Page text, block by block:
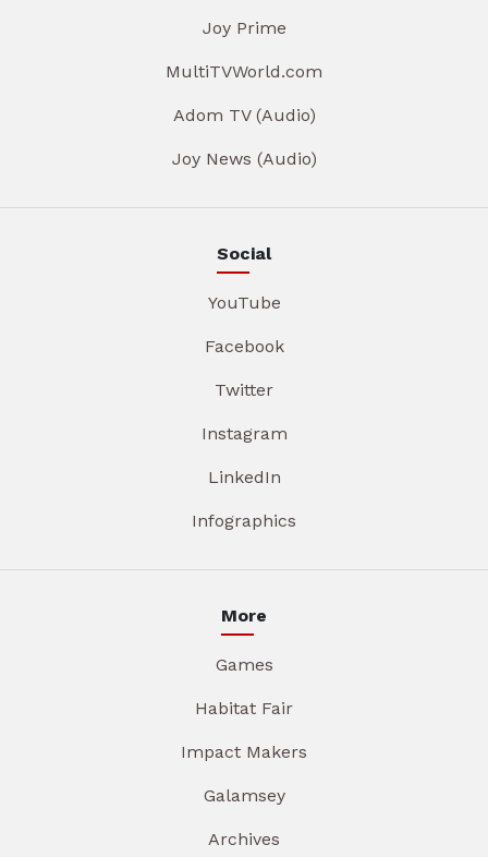
Joy Prime
MultiTVWorld.com
Adom TV (Audio)
Joy News (Audio)
Social
YouTube
Facebook
Twitter
Instagram
LinkedIn
Infographics
More
Games
Habitat Fair
Impact Makers
Galamsey
Archives